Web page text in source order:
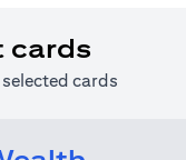
cards
cards